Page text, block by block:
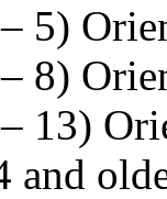
5)
8)
– 13)
and